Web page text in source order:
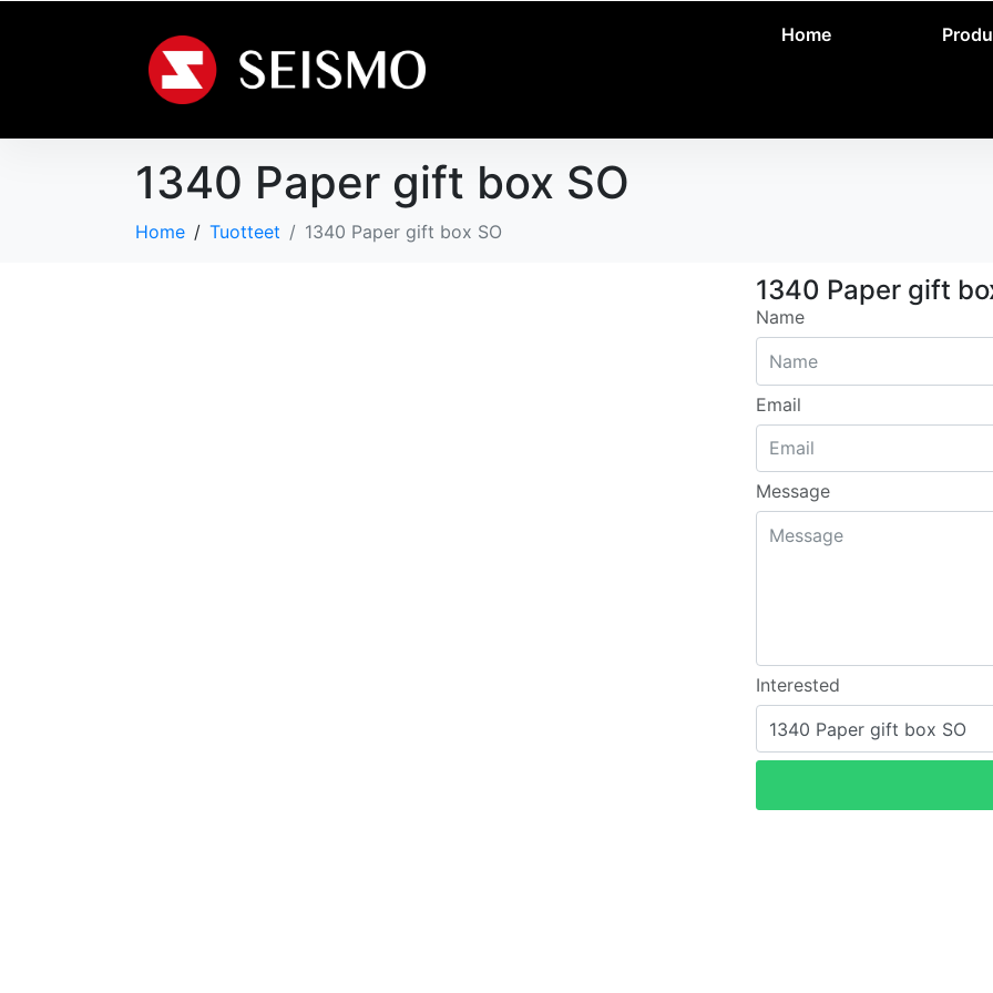
Home
1340 Paper gift box SO
Home Tuotteet 1340 Paper gift box SO
1340 Paper gift
Name
Email
Message
Interested